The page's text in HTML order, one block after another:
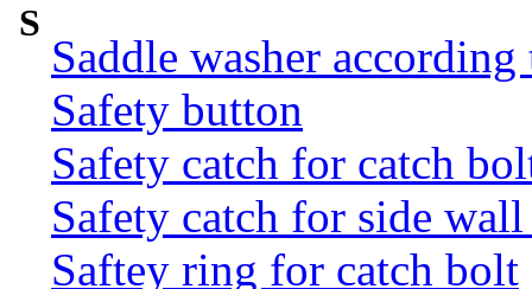
S
Saddle washer
Safety button
Safety catch for catch
Safety catch for side
Saftey ring for catch bolt